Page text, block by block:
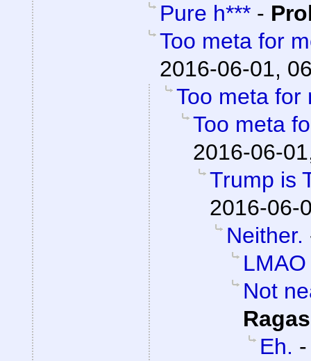
Pure h*** -
Too meta for
2016-06-01,
Too meta for
Too meta
2016-06-
Trump is
2016-06-
Neither.
LMAO
Not
Eh.